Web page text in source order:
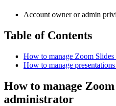
Account owner or admin
Table of Contents
How to manage Zoom Slides
How to manage
How to manage Zoom
administrator